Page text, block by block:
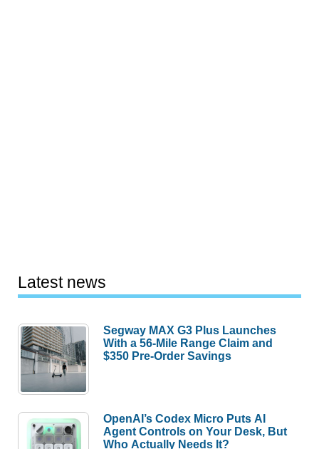
Latest news
Segway MAX G3 Plus Launches
With a 56-Mile Range Claim and
$350 Pre-Order Savings
OpenAI’s Codex Micro Puts AI
Agent Controls on Your Desk, But
Who Actually Needs It?